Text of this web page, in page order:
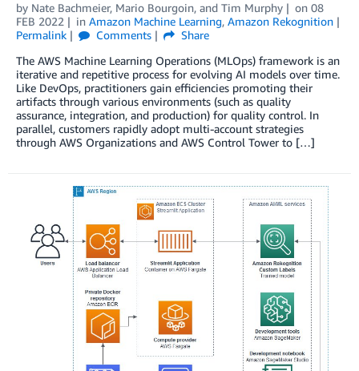
by Nate Bachmeier, Mario Bourgoin, and Tim Murphy on 08
FEB 2022
in Amazon Machine Learning, Amazon Rekognition
Permalink
Comments
Share
The AWS Machine Learning Operations (MLOps) framework is an
iterative and repetitive process for evolving AI models over time.
Like DevOps, practitioners gain efficiencies promoting their
artifacts through various environments (such as quality
assurance, integration, and production) for quality control. In
parallel, customers rapidly adopt multi-account strategies
through AWS Organizations and AWS Control Tower to […]